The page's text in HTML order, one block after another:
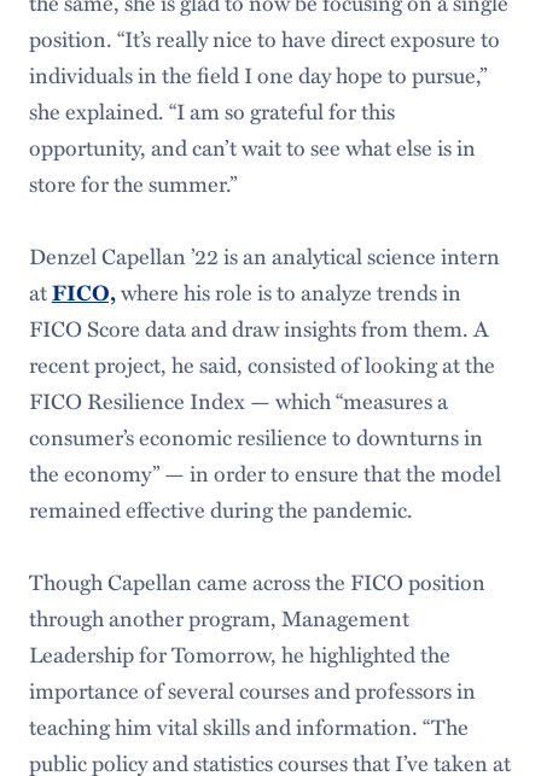
position. “It’s really nice to have direct exposure to
individuals in the field I one day hope to pursue,”
she explained. “I am so grateful for this
opportunity, and can’t wait to see what else is in
store for the summer.”
Denzel Capellan ’22 is an analytical science intern
atFICO,where his role is to analyze trends in
FICO Score data and draw insights from them. A
recent project, he said, consisted of looking at the
FICO Resilience Index — which “measures a
consumer’s economic resilience to downturns in
the economy” — in order to ensure that the model
remained effective during the pandemic.
Though Capellan came across the FICO position
through another program, Management
Leadership for Tomorrow, he highlighted the
importance of several courses and professors in
teaching him vital skills and information. “The
public policy and statistics courses that I’ve taken at